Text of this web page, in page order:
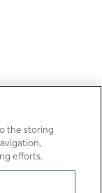
the storing
efforts.